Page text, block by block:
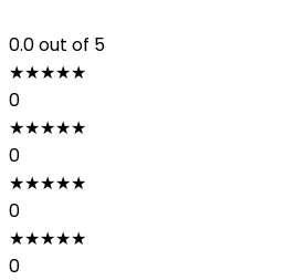
0.0out of 5
★★★★★
0
★★★★★
0
★★★★★
0
★★★★★
0